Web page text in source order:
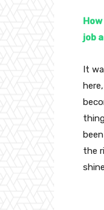
job
It
the